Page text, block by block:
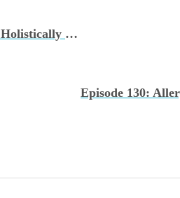
Episode 128: Treating TMJ Conditions Holistically with The TMJ Doctor